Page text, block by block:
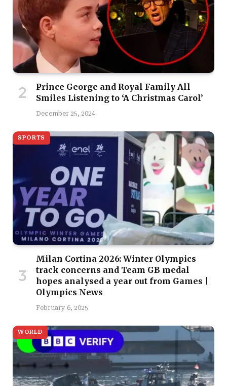
Prince George and Royal Family All
Smiles Listening to ‘A Christmas Carol’
December 25, 2024
SPORTS
Milan Cortina 2026: Winter Olympics
track concerns and Team GB medal
hopes analysed a year out from Games |
Olympics News
February 6, 2025
WORLD